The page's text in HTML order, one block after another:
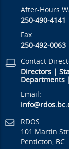
After-Hours
250-490-4141
Fax:
250-492-0063
Contact
Directors |
Departments
Email:
RDOS
101 Martin
Penticton, BC